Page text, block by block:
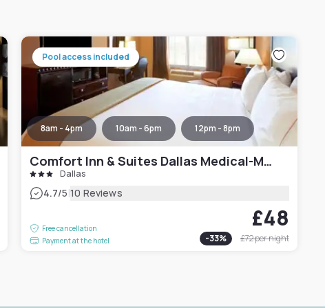
Pool access included
8am - 4pm 10am - 6pm 12pm - 8pm
Comfort Inn & Suites Dallas Medical-Market Center
Dallas
4.7/5|10 Reviews
Free cancellation
Payment at the hotel
£48
-33% £72per night